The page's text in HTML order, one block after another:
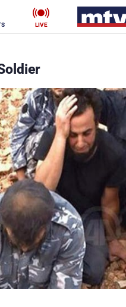
LIVE
Business
Stars
Sports